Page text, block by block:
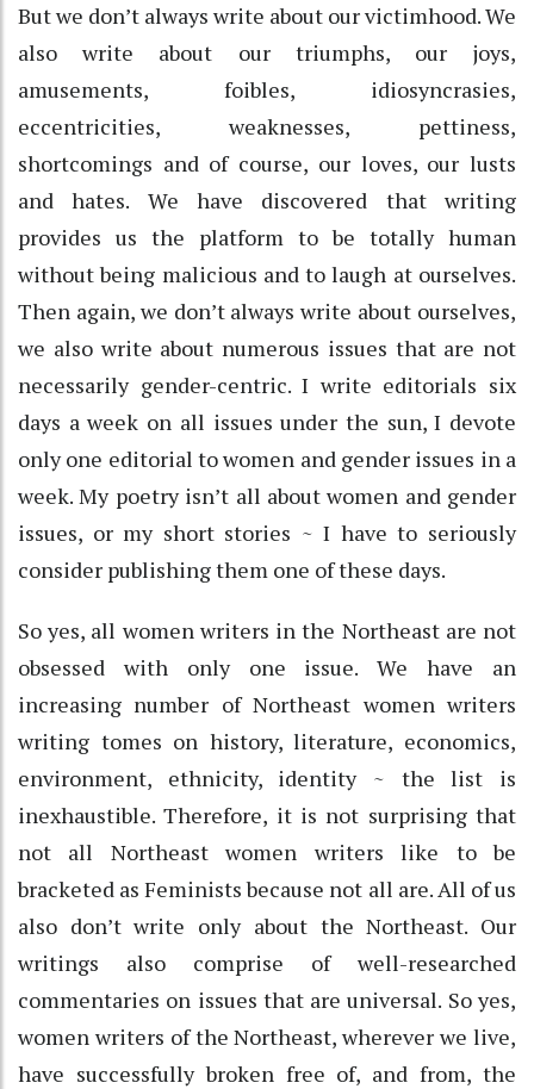
But we don’t always write about our victimhood. We
also write about our triumphs, our joys,
amusements, foibles, idiosyncrasies,
eccentricities, weaknesses, pettiness,
shortcomings and of course, our loves, our lusts
and hates. We have discovered that writing
provides us the platform to be totally human
without being malicious and to laugh at ourselves.
Then again, we don’t always write about ourselves,
we also write about numerous issues that are not
necessarily gender-centric. I write editorials six
days a week on all issues under the sun, I devote
only one editorial to women and gender issues in a
week. My poetry isn’t all about women and gender
issues, or my short stories ~ I have to seriously
consider publishing them one of these days.
So yes, all women writers in the Northeast are not
obsessed with only one issue. We have an
increasing number of Northeast women writers
writing tomes on history, literature, economics,
environment, ethnicity, identity ~ the list is
inexhaustible. Therefore, it is not surprising that
not all Northeast women writers like to be
bracketed as Feminists because not all are. All of us
also don’t write only about the Northeast. Our
writings also comprise of well-researched
commentaries on issues that are universal. So yes,
women writers of the Northeast, wherever we live,
have successfully broken free of, and from, the